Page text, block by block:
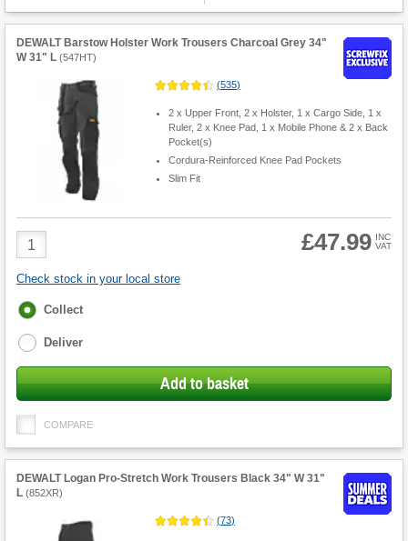
DEWALT Barstow Holster Work Trousers Charcoal Grey 34"
W 31" L (547HT)
(535)
2 x Upper Front, 2 x Holster, 1 x Cargo Side, 1 x
Ruler, 2 x Knee Pad, 1 x Mobile Phone & 2 x Back
Pocket(s)
Cordura-Reinforced Knee Pad Pockets
Slim Fit
Product
Quantity
£47.99 INC
VAT
Check stock in your local store
Fulfilment
Collect
Deliver
Add to basket
COMPARE
DEWALT Logan Pro-Stretch Work Trousers Black 34" W 31"
L (852XR)
(73)